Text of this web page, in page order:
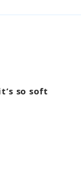
so soft